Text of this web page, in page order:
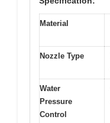
Material
Nozzle Type
Water
Pressure
Control